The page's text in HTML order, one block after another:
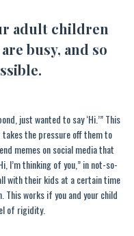
adult children
busy, and so
just wanted to say ‘Hi.’” This
the pressure off them to
memes on social media that
I’m thinking of you,” in not-so-
with their kids at a certain time
This works if you and your child
of rigidity.